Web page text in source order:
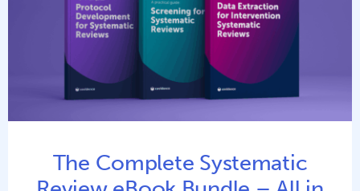
The Complete Systematic